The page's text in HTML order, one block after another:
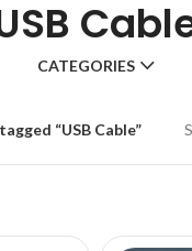
CATEGORIES
“USB Cable”